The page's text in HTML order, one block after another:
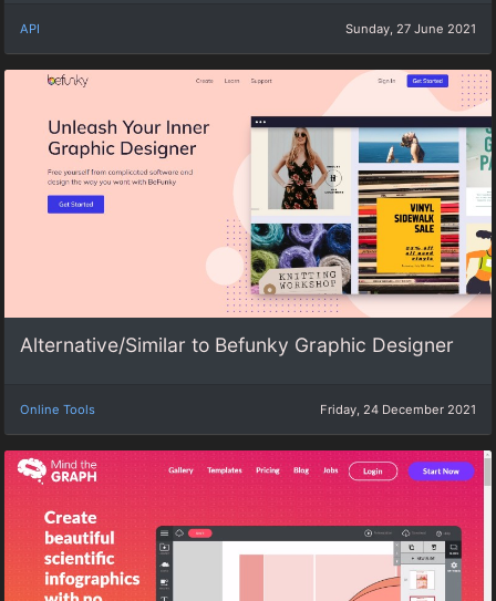
API Sunday, 27 June 2021
Alternative/Similar to Befunky Graphic Designer
Online Tools Friday, 24 December 2021